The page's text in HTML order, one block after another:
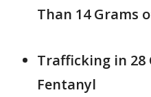
Than 14 Grams
Trafficking in 28
Fentanyl